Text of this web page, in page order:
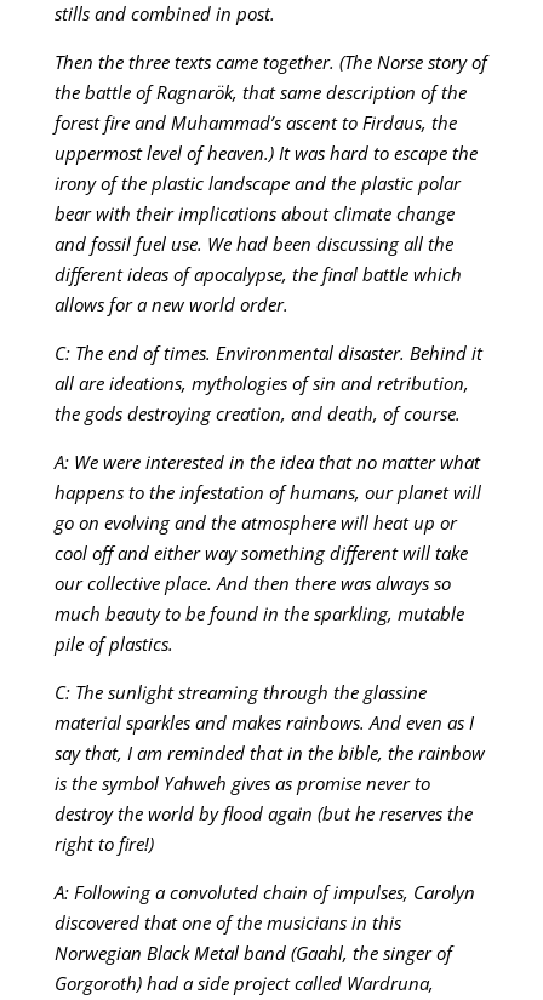
stills and combined in post.
Then the three texts came together. (The Norse story of
the battle of Ragnarök, that same description of the
forest fire and Muhammad’s ascent to Firdaus, the
uppermost level of heaven.) It was hard to escape the
irony of the plastic landscape and the plastic polar
bear with their implications about climate change
and fossil fuel use. We had been discussing all the
different ideas of apocalypse, the final battle which
allows for a new world order.
C: The end of times. Environmental disaster. Behind it
all are ideations, mythologies of sin and retribution,
the gods destroying creation, and death, of course.
A: We were interested in the idea that no matter what
happens to the infestation of humans, our planet will
go on evolving and the atmosphere will heat up or
cool off and either way something different will take
our collective place. And then there was always so
much beauty to be found in the sparkling, mutable
pile of plastics.
C: The sunlight streaming through the glassine
material sparkles and makes rainbows. And even as I
say that, I am reminded that in the bible, the rainbow
is the symbol Yahweh gives as promise never to
destroy the world by flood again (but he reserves the
right to fire!)
A: Following a convoluted chain of impulses, Carolyn
discovered that one of the musicians in this
Norwegian Black Metal band (Gaahl, the singer of
Gorgoroth) had a side project called Wardruna,